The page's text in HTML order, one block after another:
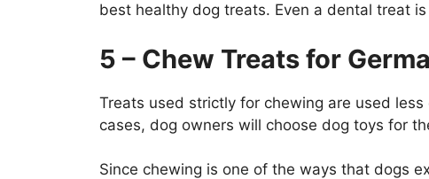
best healthy dog treats. Even a dental treat
5 – Chew Treats for
Treats used strictly for chewing are used
cases, dog owners will choose dog toys for
Since chewing is one of the ways that dogs